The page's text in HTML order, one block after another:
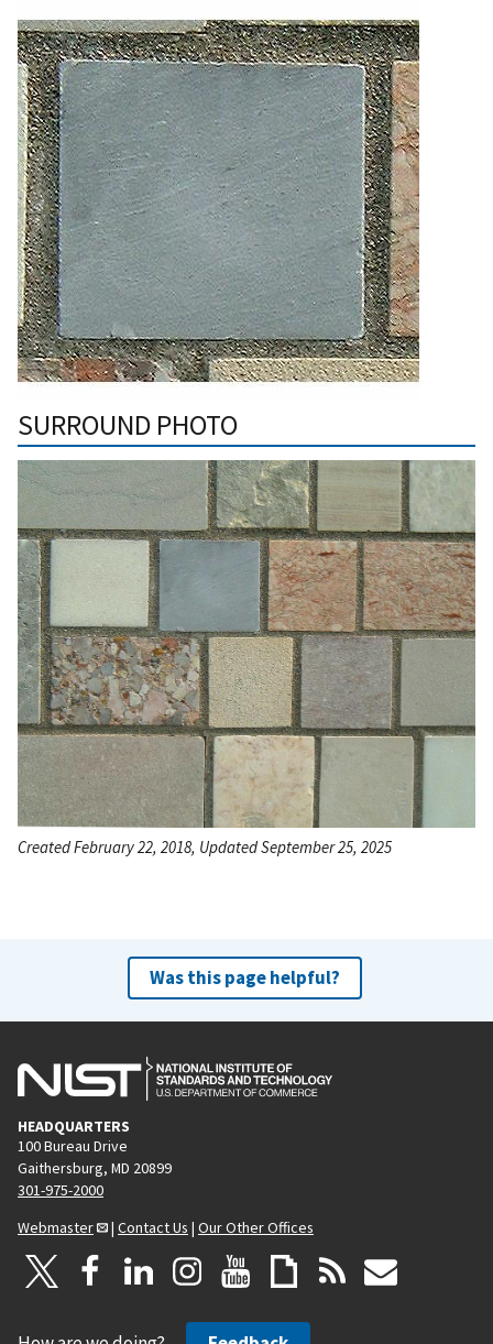
SURROUND PHOTO
Created February 22, 2018, Updated September 25, 2025
Was this page helpful?
HEADQUARTERS
100 Bureau Drive
Gaithersburg, MD 20899
301-975-2000
Webmaster
| Contact Us | Our Other Offices